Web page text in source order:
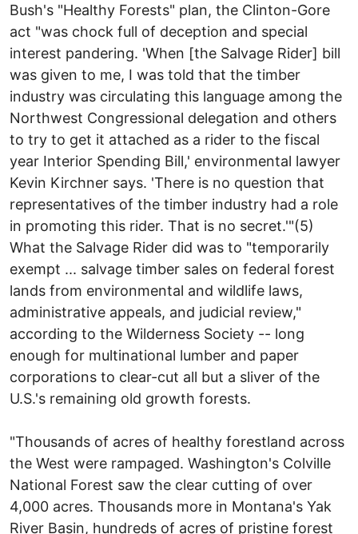
Bush's "Healthy Forests" plan, the Clinton-Gore
act "was chock full of deception and special
interest pandering. 'When [the Salvage Rider] bill
was given to me, I was told that the timber
industry was circulating this language among the
Northwest Congressional delegation and others
to try to get it attached as a rider to the fiscal
year Interior Spending Bill,' environmental lawyer
Kevin Kirchner says. 'There is no question that
representatives of the timber industry had a role
in promoting this rider. That is no secret.'"(5)
What the Salvage Rider did was to "temporarily
exempt ... salvage timber sales on federal forest
lands from environmental and wildlife laws,
administrative appeals, and judicial review,"
according to the Wilderness Society -- long
enough for multinational lumber and paper
corporations to clear-cut all but a sliver of the
U.S.'s remaining old growth forests.
"Thousands of acres of healthy forestland across
the West were rampaged. Washington's Colville
National Forest saw the clear cutting of over
4,000 acres. Thousands more in Montana's Yak
River Basin, hundreds of acres of pristine forest